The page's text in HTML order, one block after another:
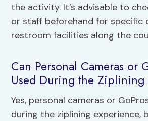
the activity. It’s advisable to
or staff beforehand for specific
restroom facilities along the
Can Personal Cameras or
Used During the Ziplining
Yes, personal cameras or
during the ziplining experience,